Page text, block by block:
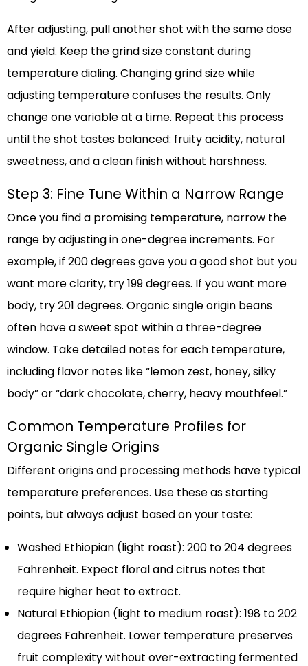
After adjusting, pull another shot with the same dose
and yield. Keep the grind size constant during
temperature dialing. Changing grind size while
adjusting temperature confuses the results. Only
change one variable at a time. Repeat this process
until the shot tastes balanced: fruity acidity, natural
sweetness, and a clean finish without harshness.
Step 3: Fine Tune Within a Narrow Range
Once you find a promising temperature, narrow the
range by adjusting in one-degree increments. For
example, if 200 degrees gave you a good shot but you
want more clarity, try 199 degrees. If you want more
body, try 201 degrees. Organic single origin beans
often have a sweet spot within a three-degree
window. Take detailed notes for each temperature,
including flavor notes like “lemon zest, honey, silky
body” or “dark chocolate, cherry, heavy mouthfeel.”
Common Temperature Profiles for
Organic Single Origins
Different origins and processing methods have typical
temperature preferences. Use these as starting
points, but always adjust based on your taste:
Washed Ethiopian (light roast): 200 to 204 degrees
Fahrenheit. Expect floral and citrus notes that
require higher heat to extract.
Natural Ethiopian (light to medium roast): 198 to 202
degrees Fahrenheit. Lower temperature preserves
fruit complexity without over-extracting fermented